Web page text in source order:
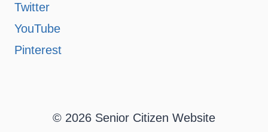
Twitter
YouTube
Pinterest
© 2026 Senior Citizen Website